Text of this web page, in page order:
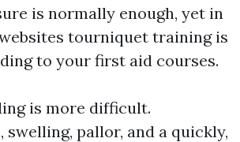
is normally enough, yet in
tourniquet training is
to your first aid courses.
is more difficult.
pallor, and a quickly,